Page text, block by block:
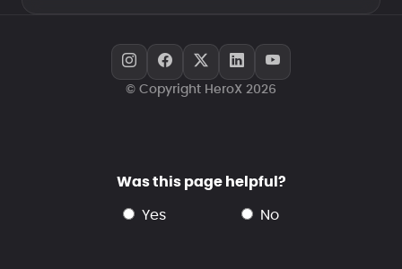
© Copyright HeroX 2026
Was this page helpful?
yes no